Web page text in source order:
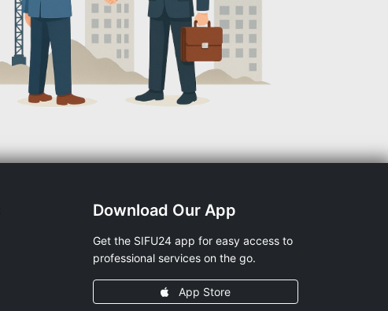
Download Our App
Get the SIFU24 app for easy access to
professional services on the go.
App Store